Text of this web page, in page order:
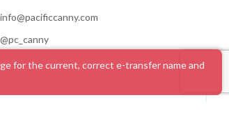
info@pacificcanny.com
@pc_canny
for the current, correct e-transfer name and